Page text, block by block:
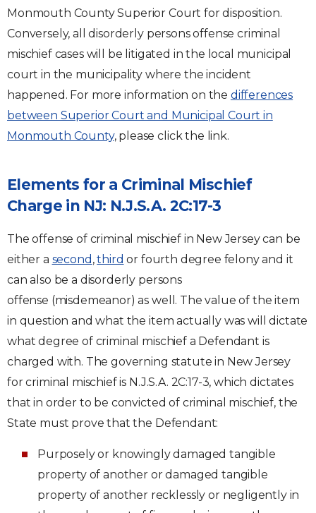
Monmouth County Superior Court for disposition.
Conversely, all disorderly persons offense criminal
mischief cases will be litigated in the local municipal
court in the municipality where the incident
happened. For more information on the differences
between Superior Court and Municipal Court in
Monmouth County, please click the link.
Elements for a Criminal Mischief
Charge in NJ: N.J.S.A. 2C:17-3
The offense of criminal mischief in New Jersey can be
either a second ,third or fourth degree felony and it
can also be a disorderly persons
offense (misdemeanor) as well. The value of the item
in question and what the item actually was will dictate
what degree of criminal mischief a Defendant is
charged with. The governing statute in New Jersey
for criminal mischief is N.J.S.A. 2C:17-3, which dictates
that in order to be convicted of criminal mischief, the
State must prove that the Defendant:
Purposely or knowingly damaged tangible
property of another or damaged tangible
property of another recklessly or negligently in